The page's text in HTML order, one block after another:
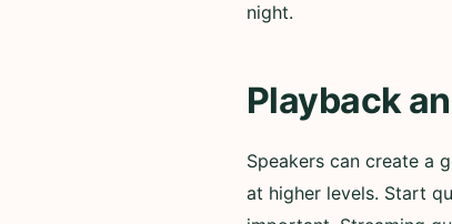
night.
Playback
Speakers can create a
at higher levels. Start